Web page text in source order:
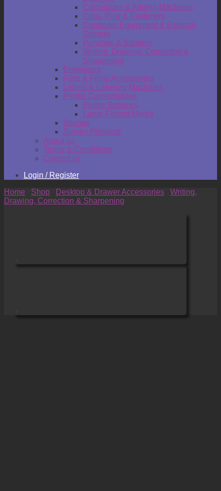
Calculators & Adding Machines
Clips, Pins & Fasteners
Computer Equipment & External
Storage
Punches & Staplers
Writing, Drawing, Correction &
Sharpening
Envelopes
Files & Filing Accessories
Labels & Labeling Machines
Plotter Consumables
Plotter Services
Large Format Media
Stamps
Survey Products
About us
Terms & Conditions
Contact us
Login / Register
Home
Shop Desktop & Drawer Accessories
Writing,
Drawing, Correction & Sharpening